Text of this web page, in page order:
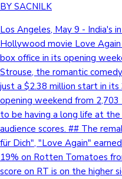
BY SACNILK
Los Angeles, May 9 - India's
Hollywood movie Love
box office in its opening
Strouse, the romantic
just a $2.38 million start in
opening weekend from
to be having a long life at
audience scores. ## The
für Dich", "Love Again"
19% on Rotten Tomatoes
score on RT is on the higher